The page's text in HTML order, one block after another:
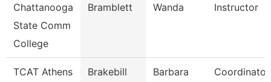
Chattanooga
State Comm
College
Bramblett Wanda Instructor
TCAT Athens Brakebill Barbara
Coordinator